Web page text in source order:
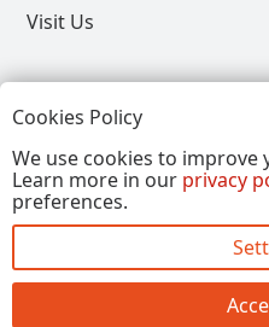
Visit Us
View our Facebook Page
View our Instagram Page
View our Pinterest Page
View our X Page
Refer a Friend, Get $15
Copyright © 2026,
Cookies Policy
We use cookies to
Learn more in our privacy
preferences.